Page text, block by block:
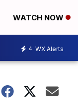
WATCH NOW
4 WX Alerts